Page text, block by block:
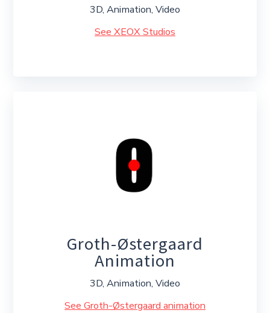
3D, Animation, Video
See XEOX Studios
Groth-Østergaard
Animation
3D, Animation, Video
See Groth-Østergaard animation